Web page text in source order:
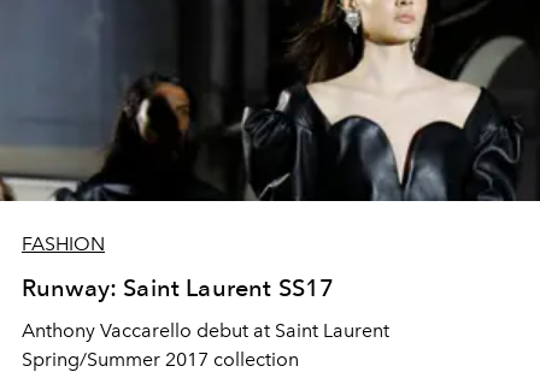
FASHION
Runway: Saint Laurent SS17
Anthony Vaccarello debut at Saint Laurent
Spring/Summer 2017 collection